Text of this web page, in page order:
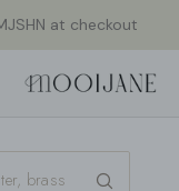
at checkout. 🎁